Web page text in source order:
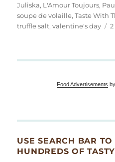
Juliska, L'Amour Toujours,
soupe de volaille,Taste With
truffle salt,valentine's day
Food Advertisements by
USE SEARCH BAR TO
HUNDREDS OF